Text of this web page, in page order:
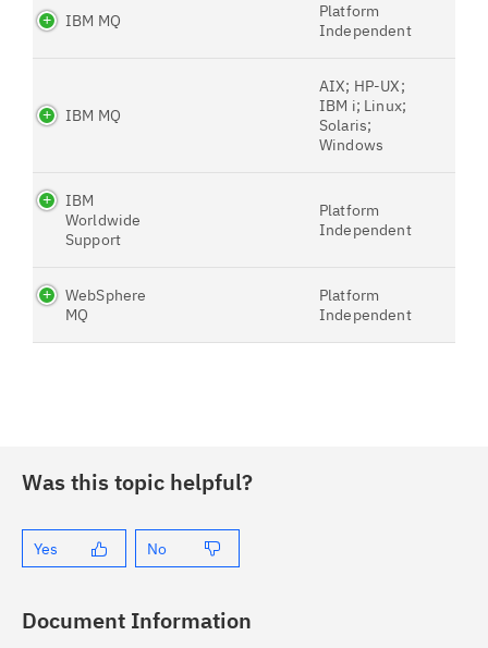
IBM MQ
Platform
Independent
IBM MQ
AIX; HP-UX;
IBM i; Linux;
Solaris;
Windows
IBM
Worldwide
Support
Platform
Independent
WebSphere
MQ
Platform
Independent
Was this topic helpful?
Yes No
Document Information